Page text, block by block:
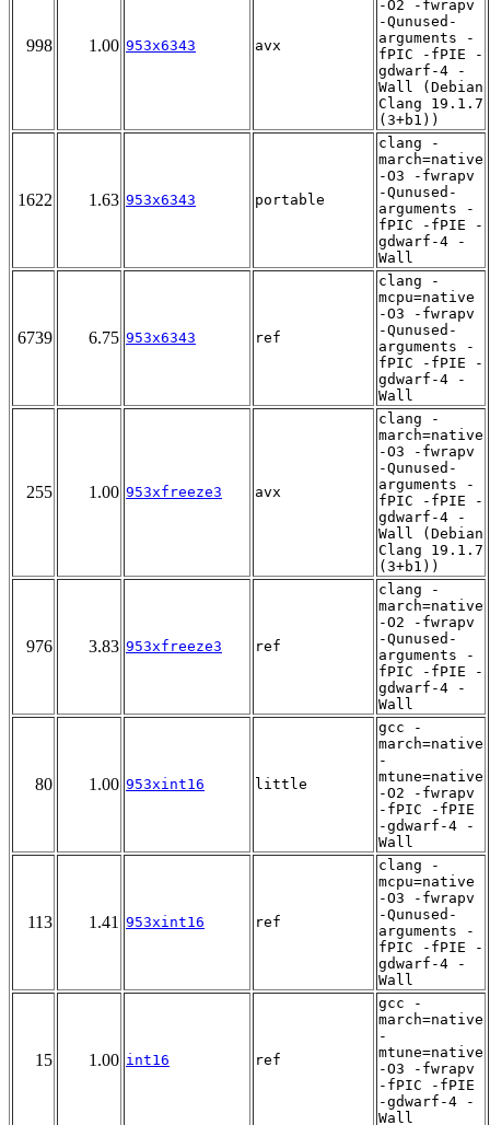
998 1.00 953x6343 avx
-O2 -fwrapv
-Qunused-
arguments -
fPIC -fPIE -
gdwarf-4 -
Wall (Debian
Clang 19.1.7
(3+b1))
1622 1.63 953x6343 portable
clang -
march=native
-O3 -fwrapv
-Qunused-
arguments -
fPIC -fPIE -
gdwarf-4 -
Wall
6739 6.75 953x6343 ref
clang -
mcpu=native
-O3 -fwrapv
-Qunused-
arguments -
fPIC -fPIE -
gdwarf-4 -
Wall
255 1.00 953xfreeze3 avx
clang -
march=native
-O3 -fwrapv
-Qunused-
arguments -
fPIC -fPIE -
gdwarf-4 -
Wall (Debian
Clang 19.1.7
(3+b1))
976 3.83 953xfreeze3 ref
clang -
march=native
-O2 -fwrapv
-Qunused-
arguments -
fPIC -fPIE -
gdwarf-4 -
Wall
80 1.00 953xint16 little
gcc -
march=native
-
mtune=native
-O2 -fwrapv
-fPIC -fPIE
-gdwarf-4 -
Wall
113 1.41 953xint16 ref
clang -
mcpu=native
-O3 -fwrapv
-Qunused-
arguments -
fPIC -fPIE -
gdwarf-4 -
Wall
15 1.00 int16 ref
gcc -
march=native
-
mtune=native
-O3 -fwrapv
-fPIC -fPIE
-gdwarf-4 -
Wall